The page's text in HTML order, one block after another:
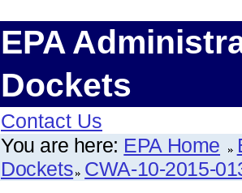
EPA
Dockets
Contact Us
You are here: EPA Home
Dockets CWA-10-2015-